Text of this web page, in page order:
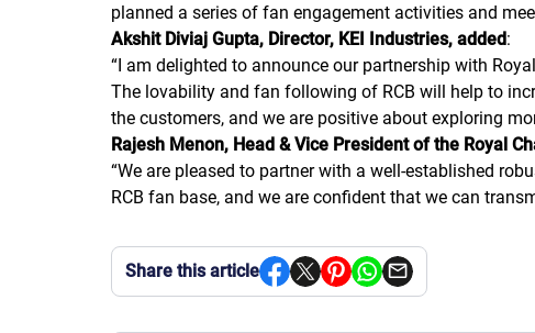
planned a series of fan engagement activities and
Akshit Diviaj Gupta, Director, KEI Industries, added:
“I am delighted to announce our partnership with
The lovability and fan following of RCB will help to
the customers, and we are positive about exploring
Rajesh Menon, Head & Vice President of the Royal
“We are pleased to partner with a well-established
RCB fan base, and we are confident that we can
Share this article